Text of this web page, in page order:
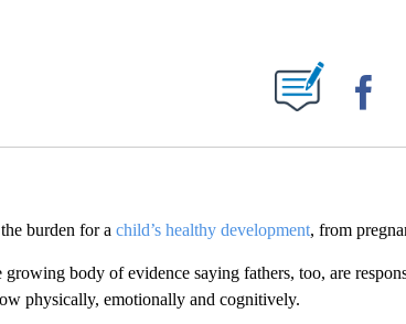
"" TO RECEIVE NOTIFICATIONS ABOUT NEW PAGES ON "".
burden for a child’s healthy development, from
body of evidence saying fathers, too, are
physically, emotionally and cognitively.